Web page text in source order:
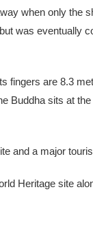
when only the
was eventually
fingers are 8.3
Buddha sits at
and a major
Heritage site